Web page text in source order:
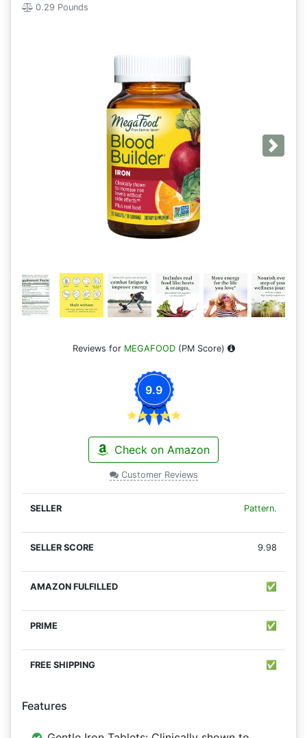
0.29 Pounds
Next
Reviews for MEGAFOOD(PM Score)
9.9
Check on Amazon
Customer Reviews
Pattern.
9.98
✅
✅
✅
Features